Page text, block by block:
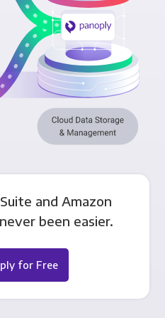
and Amazon
been easier.
for Free